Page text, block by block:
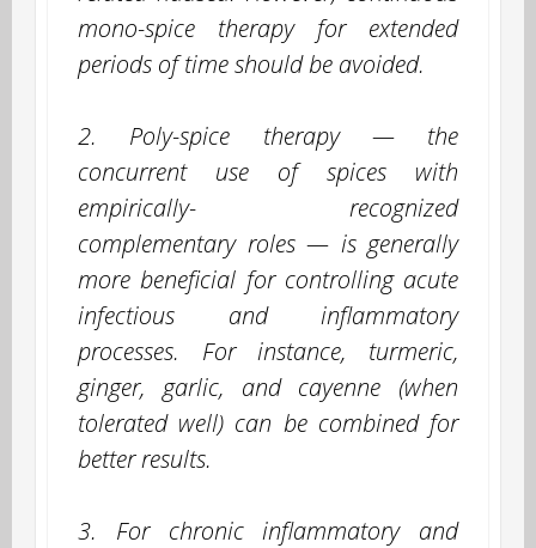
mono-spice therapy for extended
periods of time should be avoided.
2. Poly-spice therapy — the
concurrent use of spices with
empirically- recognized
complementary roles — is generally
more beneficial for controlling acute
infectious and inflammatory
processes. For instance, turmeric,
ginger, garlic, and cayenne (when
tolerated well) can be combined for
better results.
3. For chronic inflammatory and